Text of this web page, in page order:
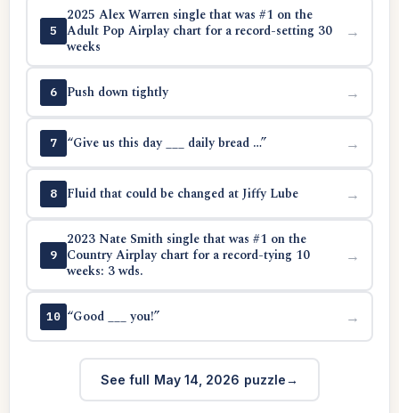
5
2025 Alex Warren single that was #1 on the
Adult Pop Airplay chart for a record-setting 30
weeks
→
6 Push down tightly →
7 “Give us this day ___ daily bread …” →
8 Fluid that could be changed at Jiffy Lube →
9
2023 Nate Smith single that was #1 on the
Country Airplay chart for a record-tying 10
weeks: 3 wds.
→
10 “Good ___ you!” →
See full May 14, 2026 puzzle